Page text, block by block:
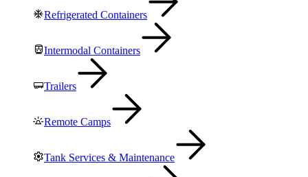
Refrigerated Containers
Intermodal Containers
Trailers
Remote Camps
Tank Services & Maintenance